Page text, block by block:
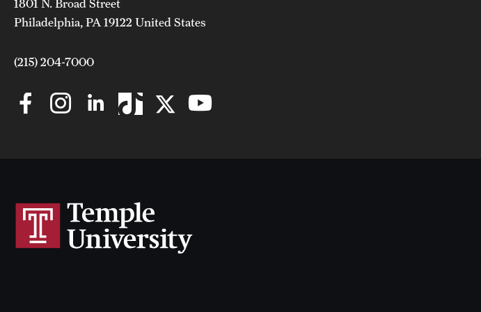
1801 N. Broad Street
Philadelphia, PA 19122 United States
(215) 204-7000